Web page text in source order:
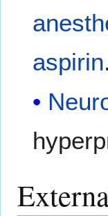
aspirin.